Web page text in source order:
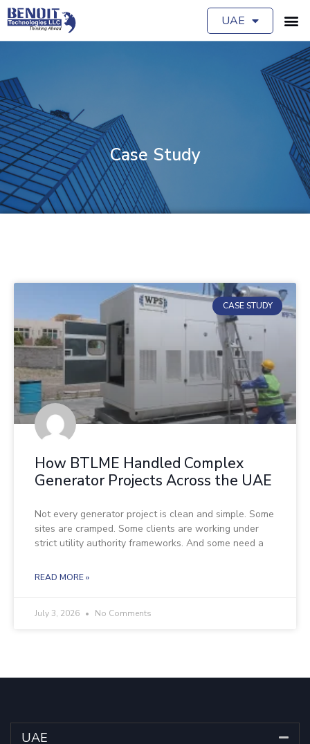
UAE
Case Study
CASE STUDY
How BTLME Handled Complex
Generator Projects Across the UAE
Not every generator project is clean and simple. Some
sites are cramped. Some clients are working under
strict utility authority frameworks. And some need a
READ MORE »
July 3, 2026 No Comments
UAE